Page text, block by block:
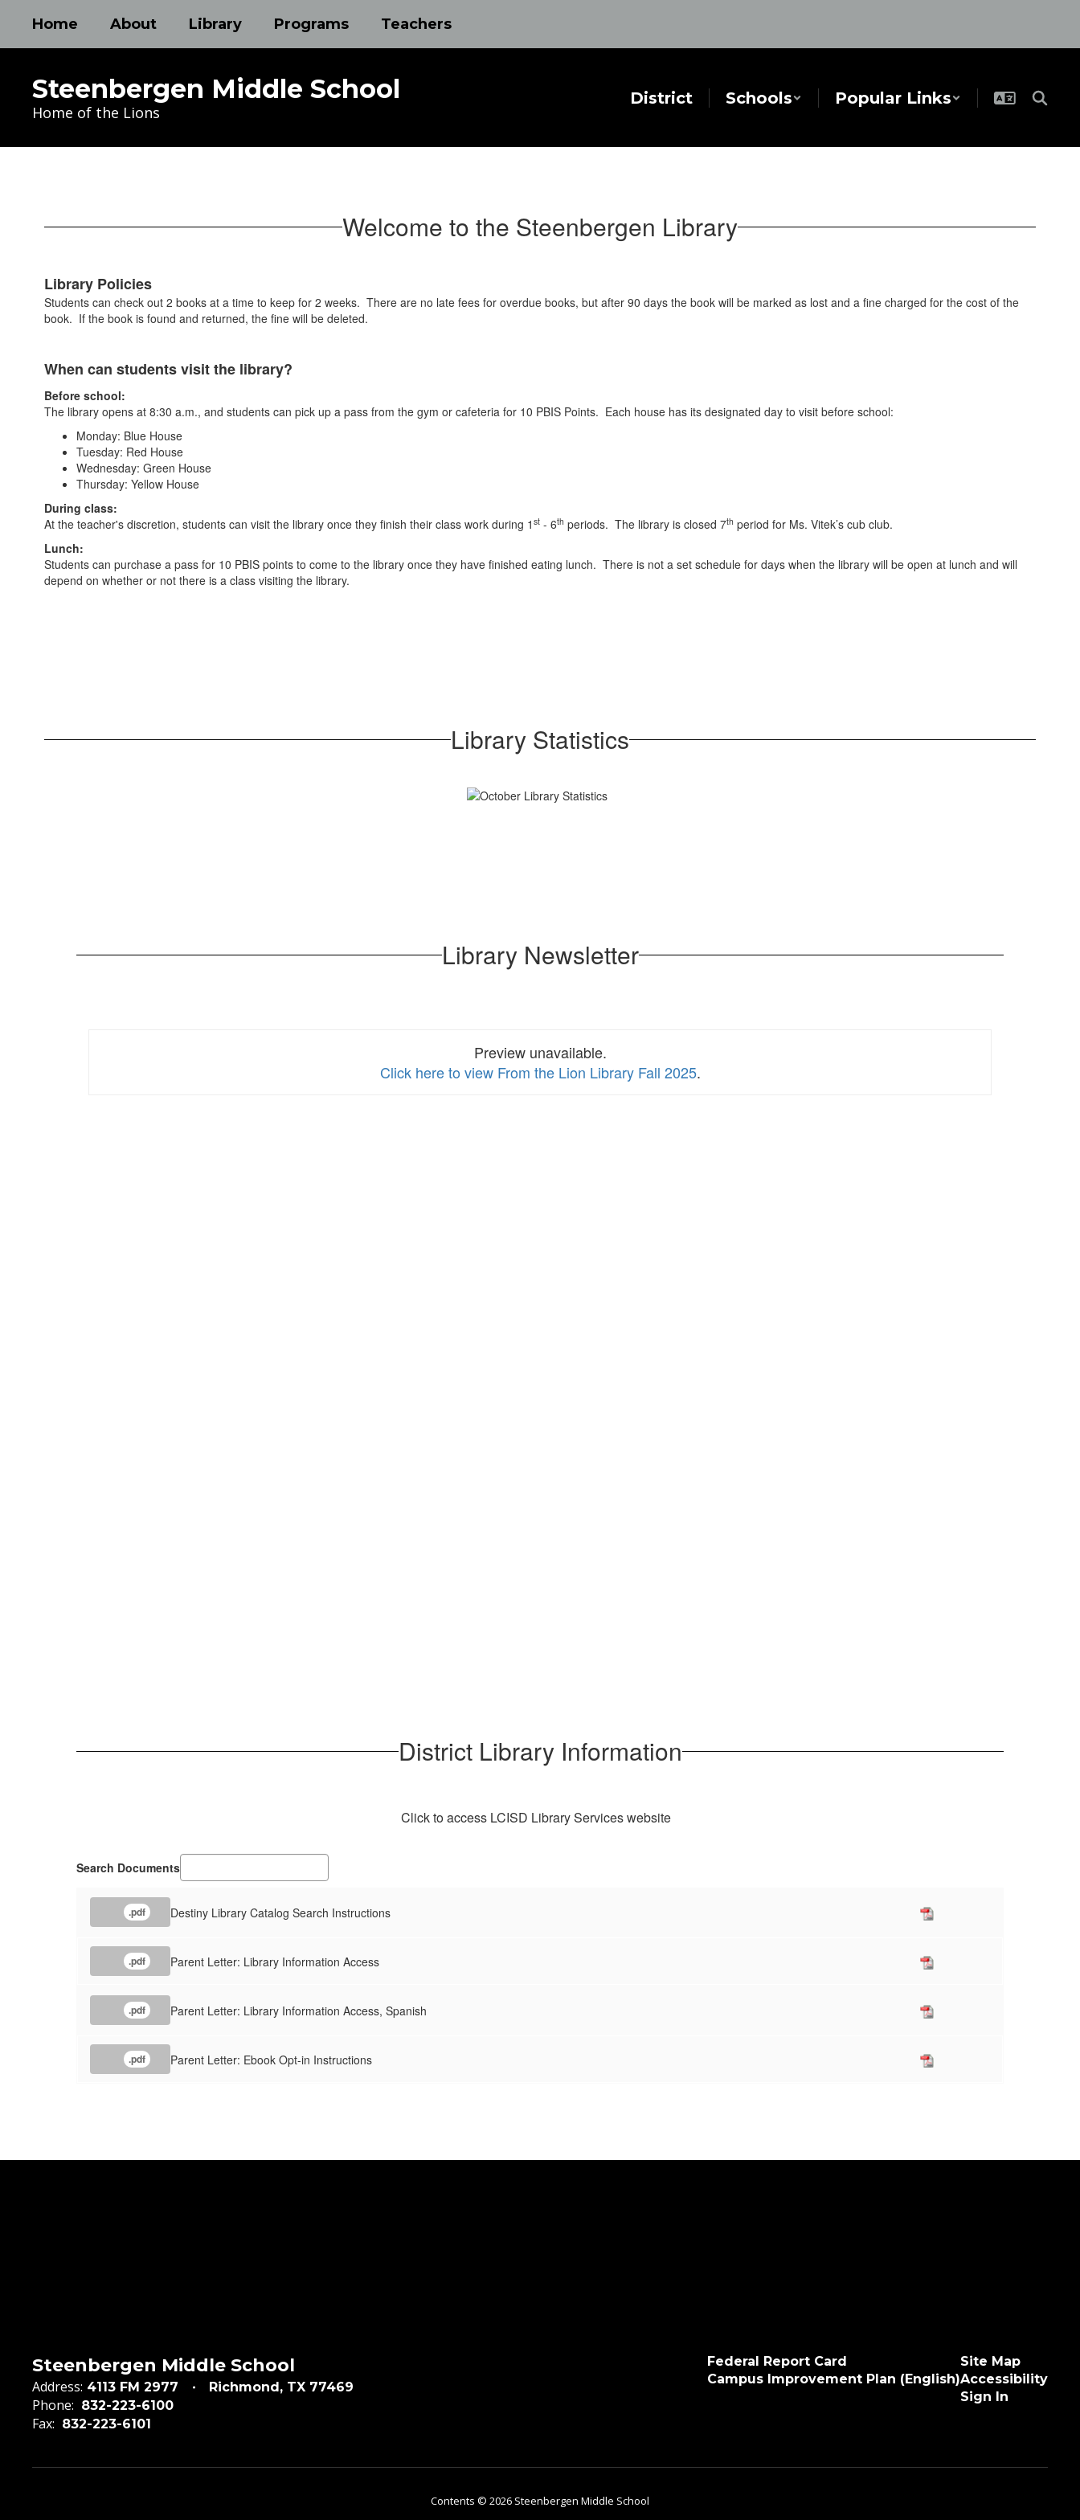
main
Home About Library Programs Teachers
Steenbergen Middle School
Home of the Lions
District Schools Popular Links
Welcome to the Steenbergen Library
Library Policies
Students can check out 2 books at a time to keep for 2 weeks. There are no late fees for overdue books, but after 90 days the book will be marked as lost and a fine charged for the cost of the
book. If the book is found and returned, the fine will be deleted.
When can students visit the library?
Before school:
The library opens at 8:30 a.m., and students can pick up a pass from the gym or cafeteria for 10 PBIS Points. Each house has its designated day to visit before school:
Monday: Blue House
Tuesday: Red House
Wednesday: Green House
Thursday: Yellow House
During class:
At the teacher's discretion, students can visit the library once they finish their class work during 1 st - 6th periods. The library is closed 7th period for Ms. Vitek’s cub club.
Lunch:
Students can purchase a pass for 10 PBIS points to come to the library once they have finished eating lunch. There is not a set schedule for days when the library will be open at lunch and will
depend on whether or not there is a class visiting the library.
Library Statistics
Library Newsletter
Preview unavailable.
Click here to view From the Lion Library Fall 2025.
District Library Information
Click to access LCISD Library Services website
Search Documents
.pdf Destiny Library Catalog Search Instructions
.pdf Parent Letter: Library Information Access
.pdf Parent Letter: Library Information Access, Spanish
.pdf Parent Letter: Ebook Opt-in Instructions
Steenbergen Middle School
Address: 4113 FM 2977 Richmond, TX 77469
Phone: 832-223-6100
Fax: 832-223-6101
Federal Report Card
Campus Improvement Plan (English)
Site Map
Accessibility
Sign In
Contents © 2026 Steenbergen Middle School